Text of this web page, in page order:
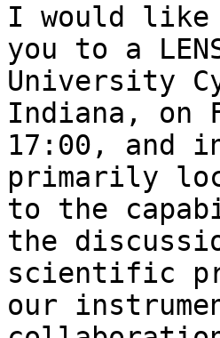
I would
you to a
University
Indiana, on
17:00, and
primarily
to the
the
scientific
our